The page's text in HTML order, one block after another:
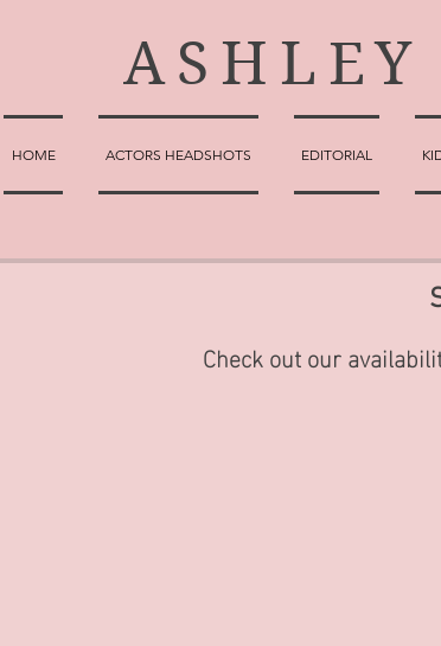
ASHLEY
HOME ACTORS HEADSHOTS EDITORIAL
Check out our